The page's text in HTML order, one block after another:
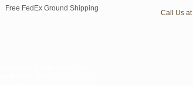
Call Us at